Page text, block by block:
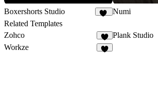
Boxershorts Studio Numi
Related Templates
Zohco
7
Plank Studio
Workze